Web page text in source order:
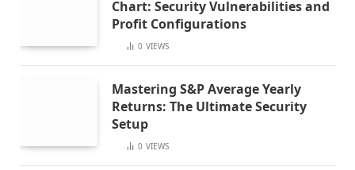
Chart: Security Vulnerabilities and
Profit Configurations
0 VIEWS
Mastering S&P Average Yearly
Returns: The Ultimate Security
Setup
0 VIEWS